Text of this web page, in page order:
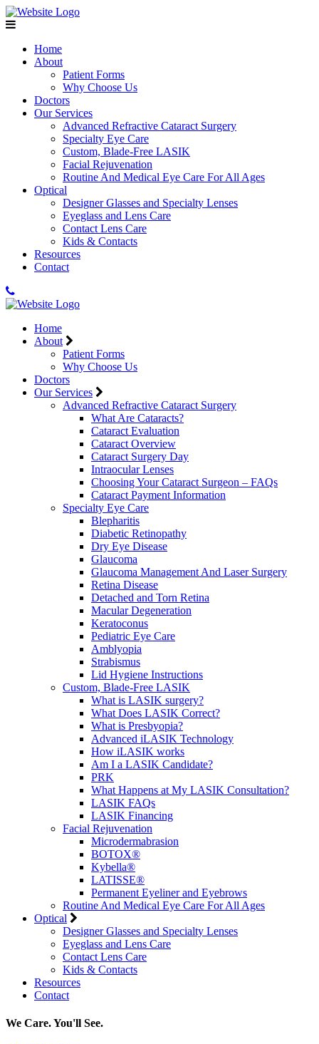
Home
About
Patient Forms
Why Choose Us
Doctors
Our Services
Advanced Refractive Cataract Surgery
Specialty Eye Care
Custom, Blade-Free LASIK
Facial Rejuvenation
Routine And Medical Eye Care For All Ages
Optical
Designer Glasses and Specialty Lenses
Eyeglass and Lens Care
Contact Lens Care
Kids & Contacts
Resources
Contact
Home
About
Patient Forms
Why Choose Us
Doctors
Our Services
Advanced Refractive Cataract Surgery
What Are Cataracts?
Cataract Evaluation
Cataract Overview
Cataract Surgery Day
Intraocular Lenses
Choosing Your Cataract Surgeon – FAQs
Cataract Payment Information
Specialty Eye Care
Blepharitis
Diabetic Retinopathy
Dry Eye Disease
Glaucoma
Glaucoma Management And Laser Surgery
Retina Disease
Detached and Torn Retina
Macular Degeneration
Keratoconus
Pediatric Eye Care
Amblyopia
Strabismus
Lid Hygiene Instructions
Custom, Blade-Free LASIK
What is LASIK surgery?
What Does LASIK Correct?
What is Presbyopia?
Advanced iLASIK Technology
How iLASIK works
Am I a LASIK Candidate?
PRK
What Happens at My LASIK Consultation?
LASIK FAQs
LASIK Financing
Facial Rejuvenation
Microdermabrasion
BOTOX®
Kybella®
LATISSE®
Permanent Eyeliner and Eyebrows
Routine And Medical Eye Care For All Ages
Optical
Designer Glasses and Specialty Lenses
Eyeglass and Lens Care
Contact Lens Care
Kids & Contacts
Resources
Contact
We Care. You'll See.